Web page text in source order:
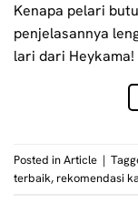
Kenapa pelari
penjelasannya
lari dari Heykama!
Posted inArticle |
terbaik, rekomendasi